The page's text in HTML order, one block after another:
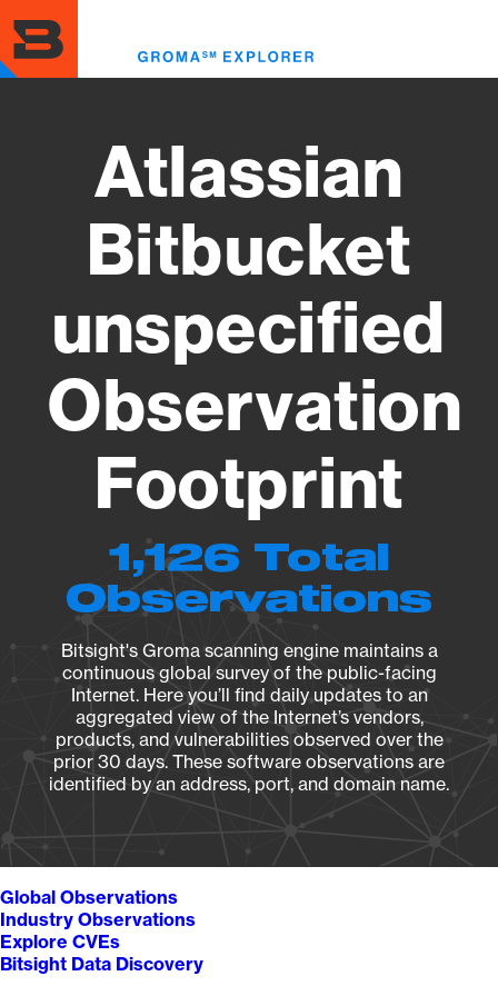
to
main
content
Atlassian
Bitbucket
unspecified
Observation
Footprint
1,126 Total
Observations
Bitsight's Groma scanning engine maintains a
continuous global survey of the public-facing
Internet. Here you’ll find daily updates to an
aggregated view of the Internet’s vendors,
products, and vulnerabilities observed over the
prior 30 days. These software observations are
identified by an address, port, and domain name.
Global Observations
Industry Observations
Explore CVEs
Bitsight Data Discovery